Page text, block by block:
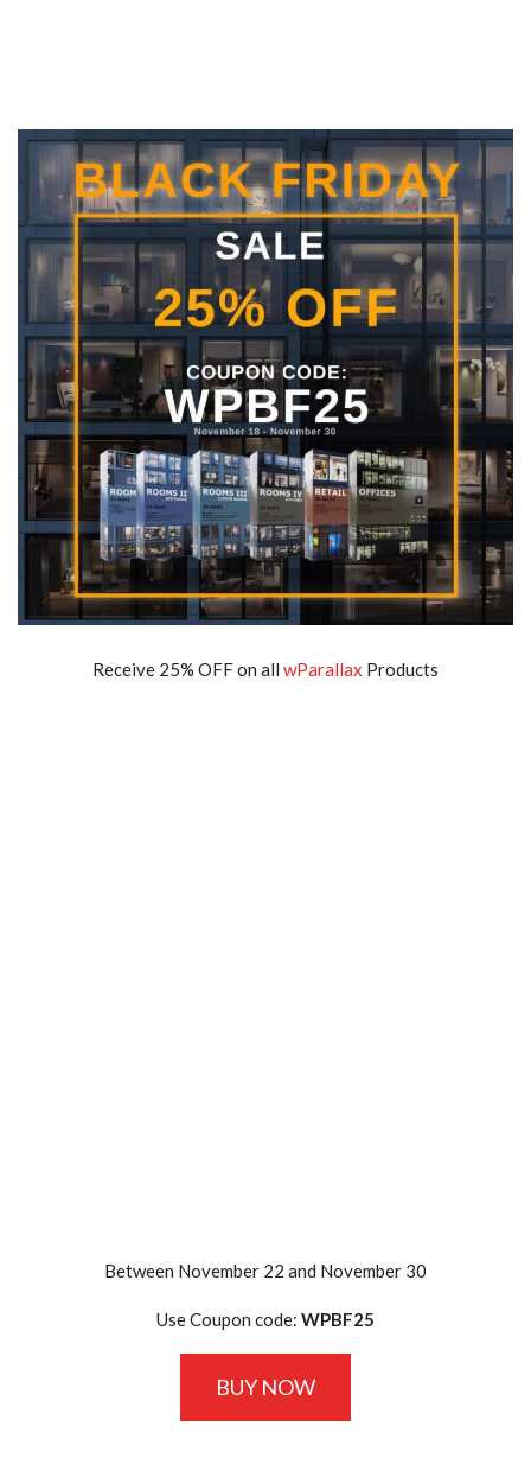
Receive 25% OFF on all wParallax Products
Between November 22 and November 30
Use Coupon code: WPBF25
BUY NOW